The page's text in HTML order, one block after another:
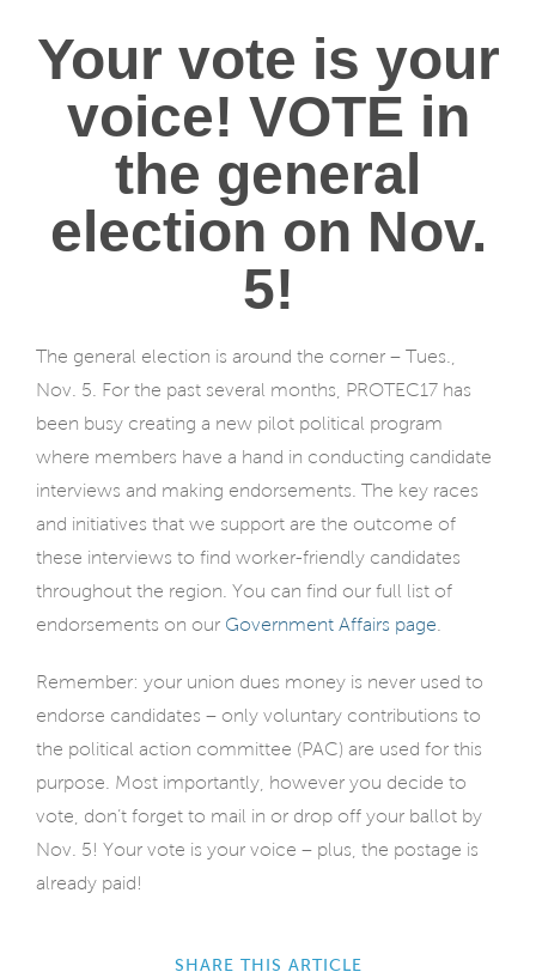
Your vote is your
voice! VOTE in
the general
election on Nov.
5!
The general election is around the corner – Tues.,
Nov. 5. For the past several months, PROTEC17 has
been busy creating a new pilot political program
where members have a hand in conducting candidate
interviews and making endorsements. The key races
and initiatives that we support are the outcome of
these interviews to find worker-friendly candidates
throughout the region. You can find our full list of
endorsements on our Government Affairs page
Remember: your union dues money is never used to
endorse candidates – only voluntary contributions to
the political action committee (PAC) are used for this
purpose. Most importantly, however you decide to
vote, don’t forget to mail in or drop off your ballot by
Nov. 5! Your vote is your voice – plus, the postage is
already paid!
SHARE THIS ARTICLE